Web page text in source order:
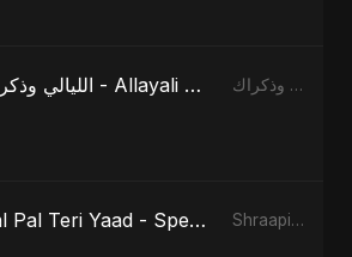
الليالي وذكراك - Allayali Wazakrak - Islamic Version الليالي وذكراك - Allayali Wazakrak (Islamic Version)
Pal Pal Teri Yaad - Special Version Shraapit Dil